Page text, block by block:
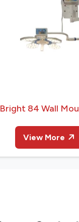
Bright 84 Wall
View More